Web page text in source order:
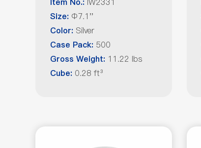
Item No.:
Size: Φ7.1''
Color: Silver
Case Pack: 500
Gross Weight: 11.22 lbs
Cube: 0.28 ft³